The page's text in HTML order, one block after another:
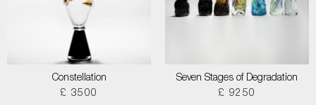
Constellation
£ 3500
Seven Stages of Degradation
£ 9250